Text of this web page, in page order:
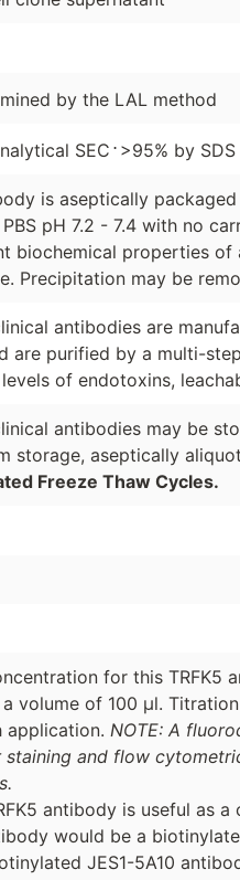
by the LAL method
SEC⋅ >95% by SDS
is aseptically
pH 7.2 - 7.4 with no
biochemical properties
Precipitation may be
antibodies are
are purified by a multi-
of endotoxins,
antibodies may be
storage, aseptically
Freeze Thaw Cycles.
for this
volume of 100 μl.
application. NOTE: A
staining and flow
antibody is useful as
would be a
JES1-5A10